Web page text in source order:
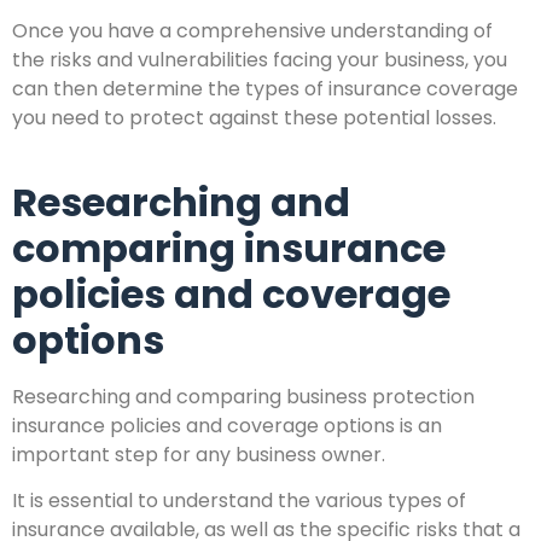
Once you have a comprehensive understanding of
the risks and vulnerabilities facing your business, you
can then determine the types of insurance coverage
you need to protect against these potential losses.
Researching and
comparing insurance
policies and coverage
options
Researching and comparing business protection
insurance policies and coverage options is an
important step for any business owner.
It is essential to understand the various types of
insurance available, as well as the specific risks that a